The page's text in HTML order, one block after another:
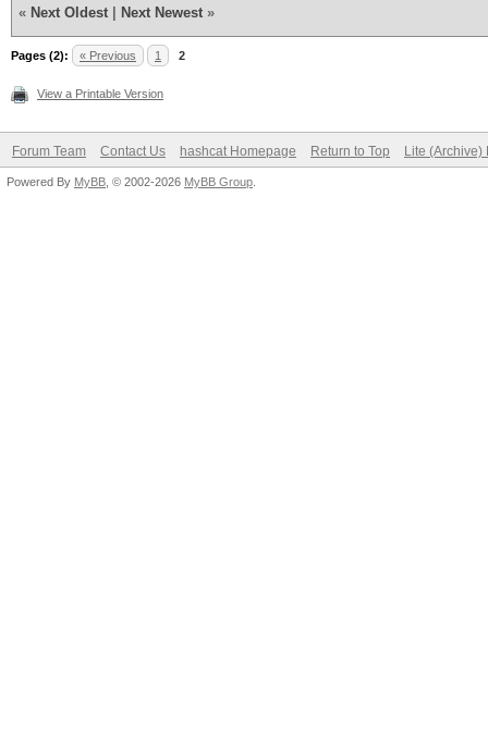
« Next Oldest Next Newest »
Pages (2): « Previous 1 2
View a Printable Version
Forum Team Contact Us hashcat Homepage Return to Top Lite (Archive)
Powered By MyBB , © 2002-2026 MyBB Group